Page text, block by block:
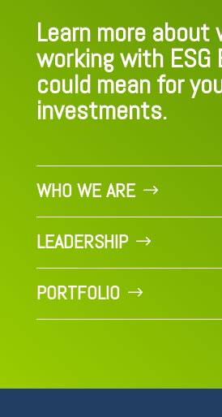
Learn more about
working with ESG
could mean for
investments.
WHO WE ARE
LEADERSHIP
PORTFOLIO